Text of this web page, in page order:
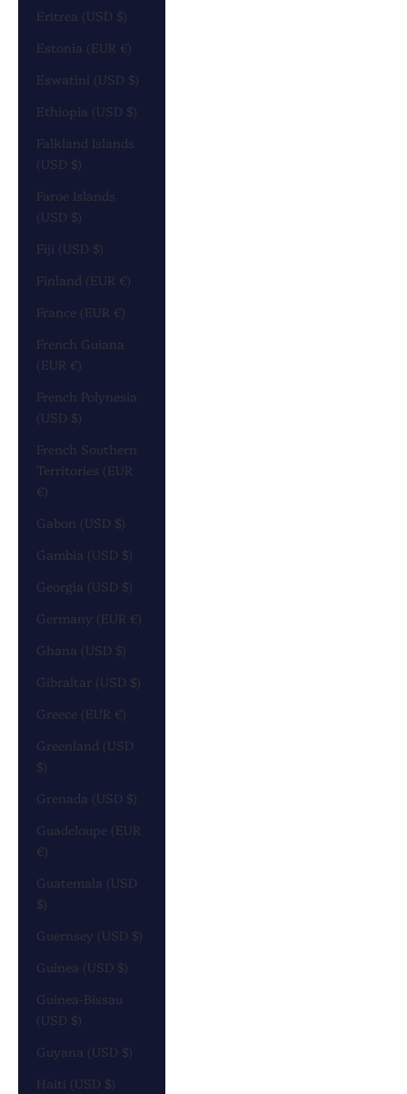
Eritrea (USD $)
Estonia (EUR €)
Eswatini (USD $)
Ethiopia (USD $)
Falkland Islands
(USD $)
Faroe Islands
(USD $)
Fiji (USD $)
Finland (EUR €)
France (EUR €)
French Guiana
(EUR €)
French Polynesia
(USD $)
French Southern
Territories (EUR
€)
Gabon (USD $)
Gambia (USD $)
Georgia (USD $)
Germany (EUR €)
Ghana (USD $)
Gibraltar (USD $)
Greece (EUR €)
Greenland (USD
$)
Grenada (USD $)
Guadeloupe (EUR
€)
Guatemala (USD
$)
Guernsey (USD $)
Guinea (USD $)
Guinea-Bissau
(USD $)
Guyana (USD $)
Haiti (USD $)